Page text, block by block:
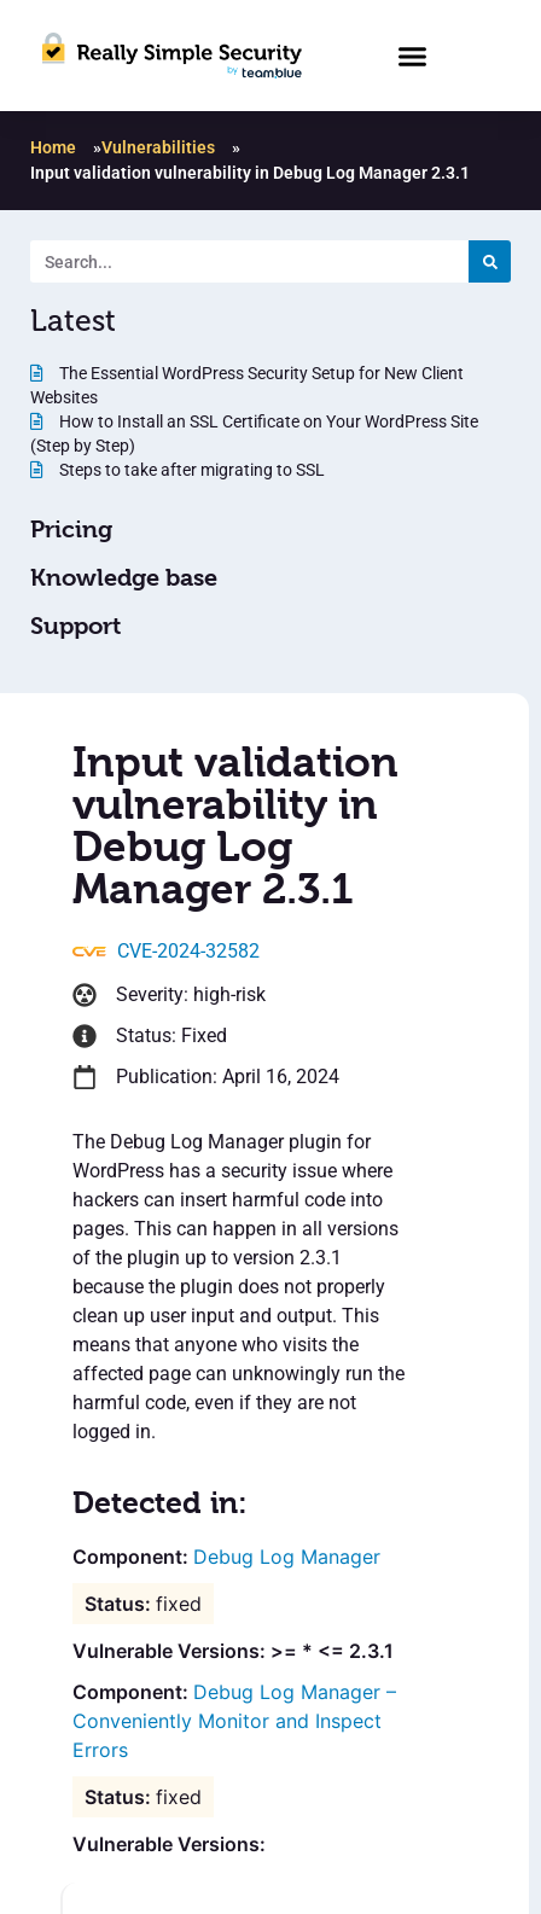
Home »Vulnerabilities
»
Input validation vulnerability in Debug Log Manager 2.3.1
Latest
The Essential WordPress Security Setup for New Client
Websites
How to Install an SSL Certificate on Your WordPress Site
(Step by Step)
Steps to take after migrating to SSL
Pricing
Knowledge base
Support
Input validation
vulnerability in
Debug Log
Manager 2.3.1
CVE-2024-32582
Severity: high-risk
Status: Fixed
Publication: April 16, 2024
The Debug Log Manager plugin for
WordPress has a security issue where
hackers can insert harmful code into
pages. This can happen in all versions
of the plugin up to version 2.3.1
because the plugin does not properly
clean up user input and output. This
means that anyone who visits the
affected page can unknowingly run the
harmful code, even if they are not
logged in.
Detected in:
Debug Log Manager
fixed
Vulnerable Versions: >= * <= 2.3.1
Debug Log Manager –
Conveniently Monitor and Inspect
Errors
fixed
Vulnerable Versions: